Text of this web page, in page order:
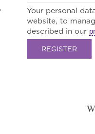
Your personal
website, to
described in our
REGISTER